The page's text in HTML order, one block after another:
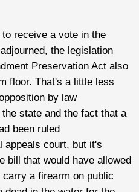
receive a vote in the
the legislation
Preservation Act also
floor. That's a little less
by law
state and the fact that a
been ruled
appeals court, but it's
bill that would have allowed
a firearm on public